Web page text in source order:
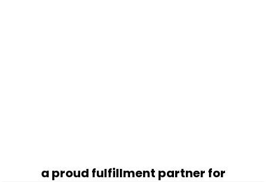
a proud fulfillment partner for